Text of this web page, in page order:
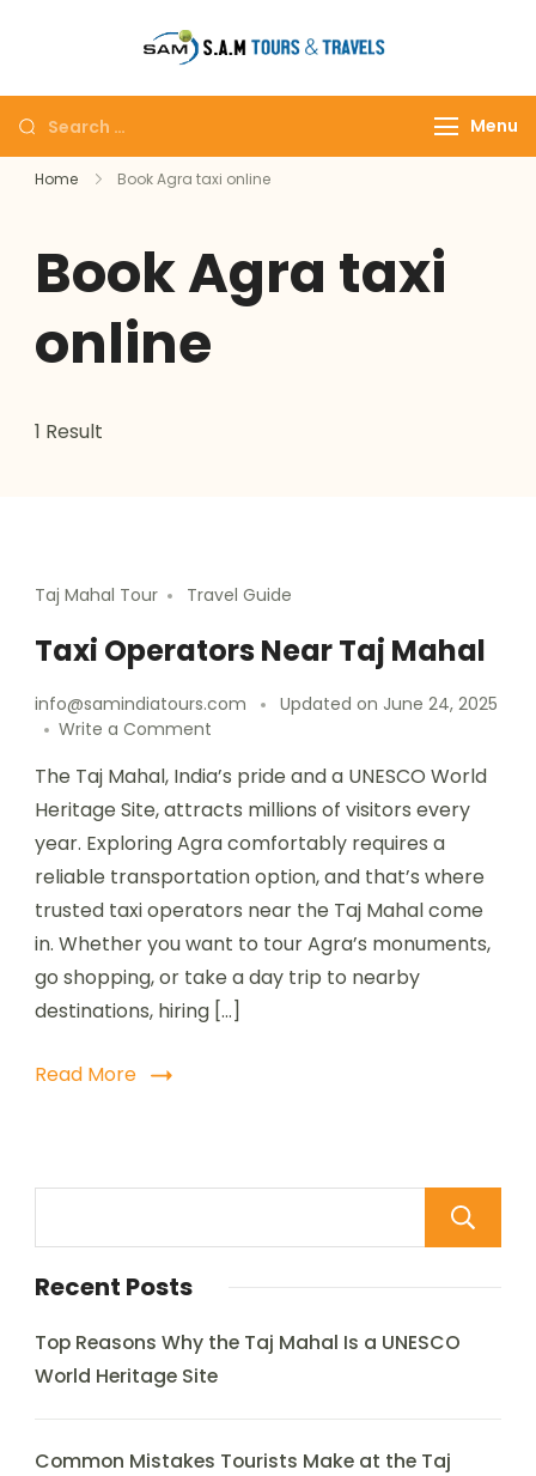
Menu
Home Book Agra taxi online
Book Agra taxi
online
1 Result
Taj Mahal Tour Travel Guide
Taxi Operators Near Taj Mahal
info@samindiatours.com Updated on June 24, 2025
Write a Comment
The Taj Mahal, India’s pride and a UNESCO World
Heritage Site, attracts millions of visitors every
year. Exploring Agra comfortably requires a
reliable transportation option, and that’s where
trusted taxi operators near the Taj Mahal come
in. Whether you want to tour Agra’s monuments,
go shopping, or take a day trip to nearby
destinations, hiring […]
Read More
Recent Posts
Top Reasons Why the Taj Mahal Is a UNESCO
World Heritage Site
Common Mistakes Tourists Make at the Taj